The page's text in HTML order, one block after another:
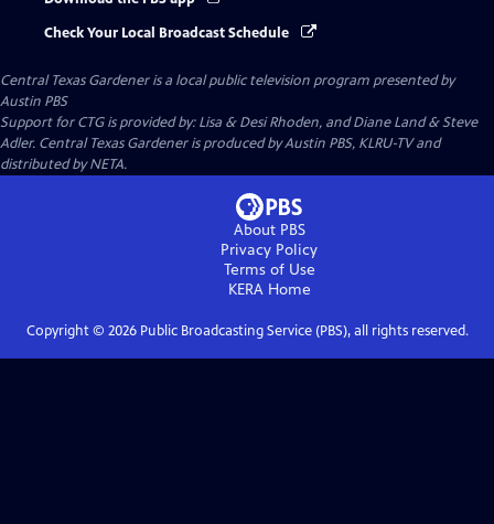
Check Your Local Broadcast Schedule
Central Texas Gardeneris a local public television program presented by
Austin PBS
Support for CTG is provided by: Lisa & Desi Rhoden, and Diane Land & Steve
Adler. Central Texas Gardener is produced by Austin PBS, KLRU-TV and
distributed by NETA.
About PBS
Privacy Policy
Terms of Use
KERAHome
Copyright © 2026Public Broadcasting Service (PBS), all rights reserved.